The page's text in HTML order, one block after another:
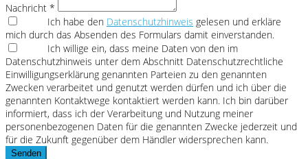
Nachricht *
Ich habe den Datenschutzhinweis gelesen und erkläre
mich durch das Absenden des Formulars damit einverstanden.
Ich willige ein, dass meine Daten von den im
Datenschutzhinweis unter dem Abschnitt Datenschutzrechtliche
Einwilligungserklärung genannten Parteien zu den genannten
Zwecken verarbeitet und genutzt werden dürfen und ich über die
genannten Kontaktwege kontaktiert werden kann. Ich bin darüber
informiert, dass ich der Verarbeitung und Nutzung meiner
personenbezogenen Daten für die genannten Zwecke jederzeit und
für die Zukunft gegenüber dem Händler widersprechen kann.
Senden